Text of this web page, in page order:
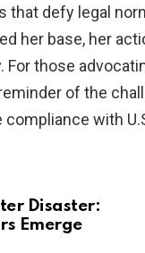
that defy legal
her base, her
For those
of the
compliance with
Disaster:
Emerge